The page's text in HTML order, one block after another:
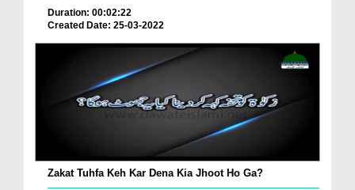
Duration: 00:02:22
Created Date: 25-03-2022
Zakat Tuhfa Keh Kar Dena Kia Jhoot Ho Ga?